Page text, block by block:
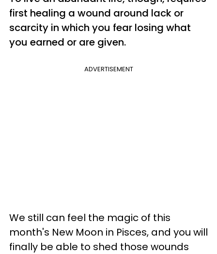
first healing a wound around lack or
scarcity in which you fear losing what
you earned or are given.
ADVERTISEMENT
We still can feel the magic of this
month's New Moon in Pisces, and you will
finally be able to shed those wounds